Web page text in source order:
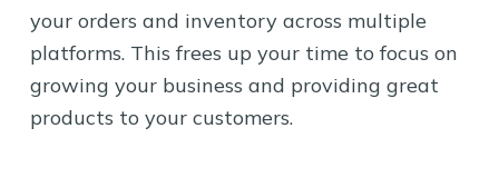
your orders and inventory across multiple
platforms. This frees up your time to focus on
growing your business and providing great
products to your customers.